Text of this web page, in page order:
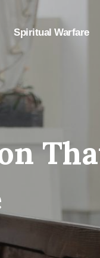
Spiritual Warfare